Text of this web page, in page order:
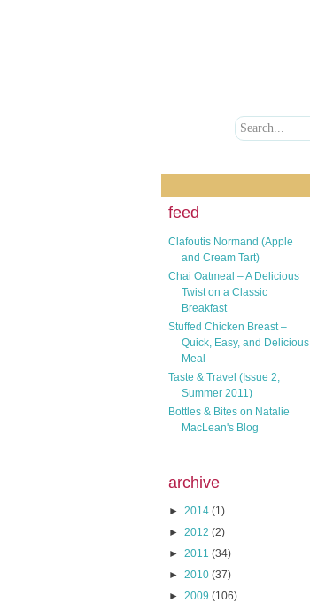
feed
Clafoutis Normand (Apple
and Cream Tart)
Chai Oatmeal – A Delicious
Twist on a Classic
Breakfast
Stuffed Chicken Breast –
Quick, Easy, and Delicious
Meal
Taste & Travel (Issue 2,
Summer 2011)
Bottles & Bites on Natalie
MacLean's Blog
archive
► 2014 (1)
► 2012 (2)
► 2011 (34)
► 2010 (37)
► 2009 (106)